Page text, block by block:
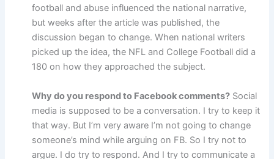
football and abuse influenced the national narrative,
but weeks after the article was published, the
discussion began to change. When national writers
picked up the idea, the NFL and College Football did a
180 on how they approached the subject.
Why do you respond to Facebook comments? Social
media is supposed to be a conversation. I try to keep it
that way. But I’m very aware I’m not going to change
someone’s mind while arguing on FB. So I try not to
argue. I do try to respond. And I try to communicate a